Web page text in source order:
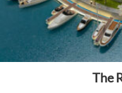
The